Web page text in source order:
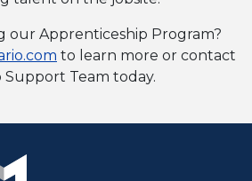
our Apprenticeship Program?
to learn more or contact
Team today.